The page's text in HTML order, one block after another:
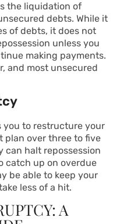
the liquidation of
debts. While it
of debts, it does not
unless you
making payments.
and most unsecured
you to restructure your
plan over three to five
can halt repossession
catch up on overdue
be able to keep your
less of a hit.
A